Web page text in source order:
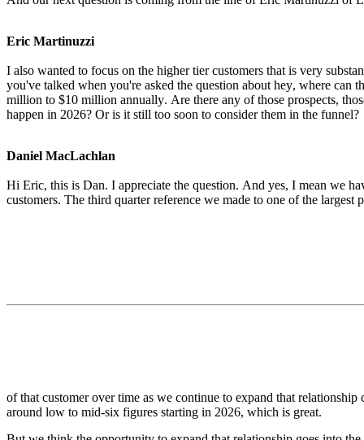
Eric Martinuzzi
I also wanted to focus on the higher tier customers that is very
you've talked when you're asked the question about hey, where can
million to $10 million annually. Are there any of those prospects,
happen in 2026? Or is it still too soon to consider them in the funnel?
Daniel MacLachlan
Hi Eric, this is Dan. I appreciate the question. And yes, I mean we
customers. The third quarter reference we made to one of the
of that customer over time as we continue to expand that
around low to mid-six figures starting in 2026, which is great.